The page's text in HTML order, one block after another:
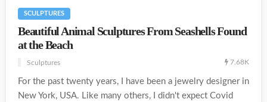
SCULPTURES
Beautiful Animal Sculptures From Seashells Found
at the Beach
Sculptures 7.68K
For the past twenty years, I have been a jewelry designer in
New York, USA. Like many others, I didn't expect Covid